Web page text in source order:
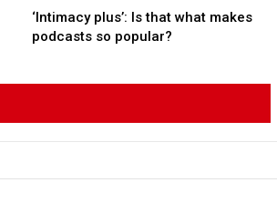
‘Intimacy plus’: Is that what makes
podcasts so popular?